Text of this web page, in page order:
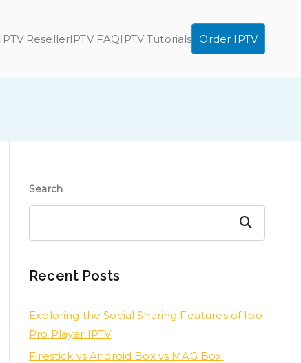
IPTV ResellerIPTV FAQIPTV Tutorials Order IPTV
Search
Search
Recent Posts
Exploring the Social Sharing Features of Ibo
Pro Player IPTV
Firestick vs Android Box vs MAG Box: